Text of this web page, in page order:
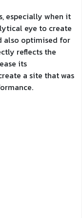
especially when it
eye to create
also optimised for
reflects the
its
a site that was